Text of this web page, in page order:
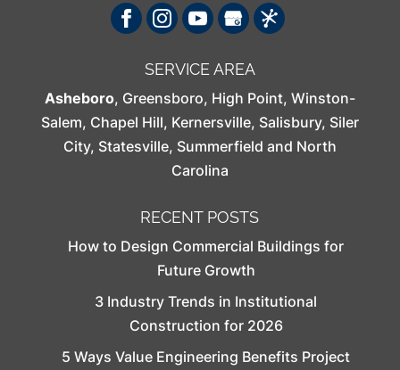
SERVICE AREA
Asheboro, Greensboro, High Point, Winston-
Salem, Chapel Hill, Kernersville, Salisbury, Siler
City, Statesville, Summerfield and North
Carolina
RECENT POSTS
How to Design Commercial Buildings for
Future Growth
3 Industry Trends in Institutional
Construction for 2026
5 Ways Value Engineering Benefits Project